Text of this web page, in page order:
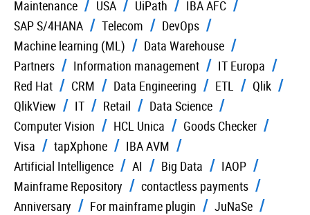
Maintenance
USA UiPath
IBA AFC
SAP S/4HANA
Telecom
DevOps
Machine learning (ML)
Data Warehouse
Partners
Information management
IT Europa
Red Hat
CRM Data Engineering ETL
Qlik
QlikView
IT Retail
Data Science
Computer Vision
HCL Unica
Goods Checker
Visa
tapXphone
IBA AVM
Artificial Intelligence
AI Big Data
IAOP
Mainframe Repository
contactless payments
Anniversary
For mainframe plugin
JuNaSe